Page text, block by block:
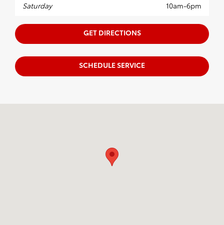
Saturday 10am-6pm
GET DIRECTIONS
SCHEDULE SERVICE